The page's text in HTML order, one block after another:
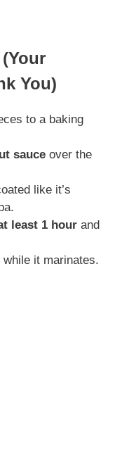
You)
to a baking
sauce over the
like it’s
least 1 hour and
it marinates.